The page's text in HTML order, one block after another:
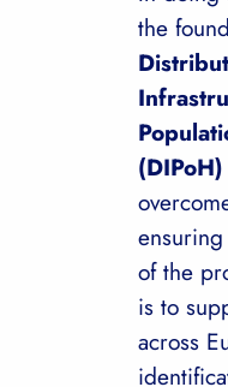
the
(DIPoH)
of the
is to
across